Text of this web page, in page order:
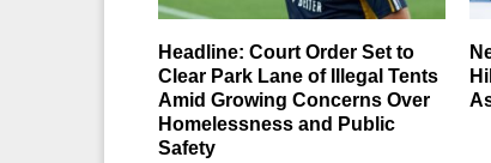
Headline: Court Order Set to
Clear Park Lane of Illegal Tents
Amid Growing Concerns Over
Homelessness and Public
Safety